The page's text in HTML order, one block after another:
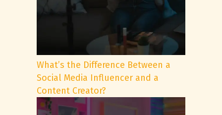
What’s the Difference Between a
Social Media Influencer and a
Content Creator?